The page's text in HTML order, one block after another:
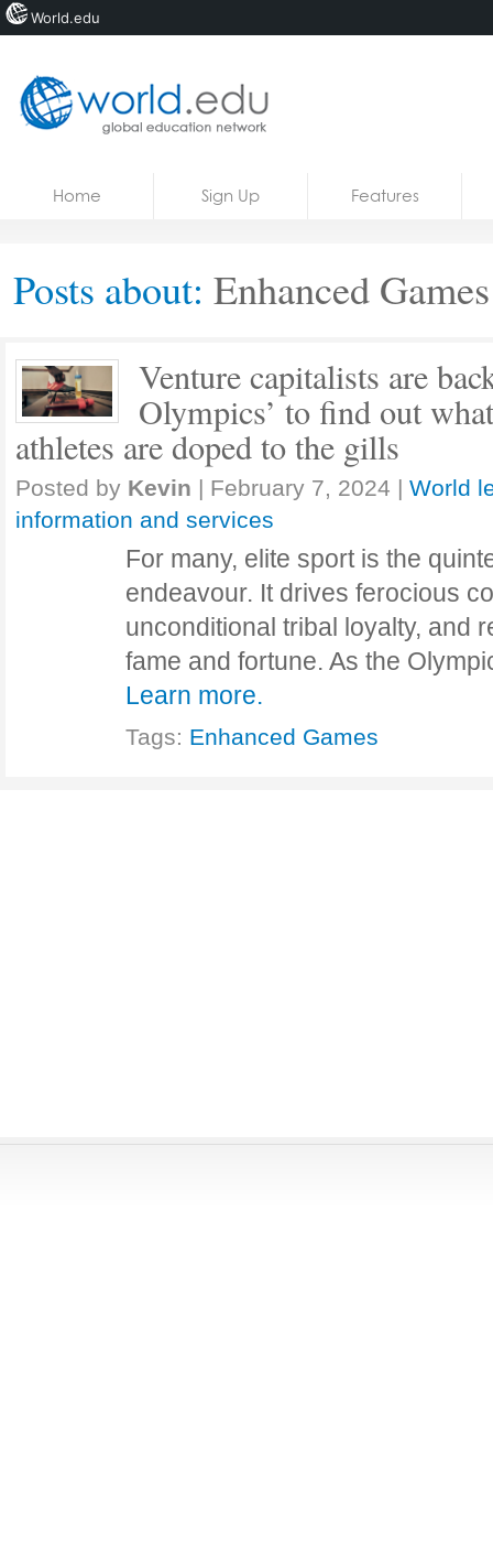
Courses
Home Sign Up Features
Posts about: Enhanced Games
Venture capitalists are
Olympics’ to find out
athletes are doped to the gills
Posted by Kevin | February 7, 2024 | World
information and services
For many, elite sport is the
endeavour. It drives ferocious
unconditional tribal loyalty, and
fame and fortune. As the
Learn more.
Tags: Enhanced Games
World.edu